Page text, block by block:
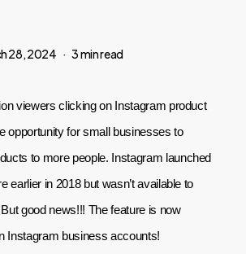
28, 2024 3 min read
viewers clicking on Instagram product
opportunity for small businesses to
to more people. Instagram launched
earlier in 2018 but wasn’t available to
good news!!! The feature is now
Instagram business accounts!